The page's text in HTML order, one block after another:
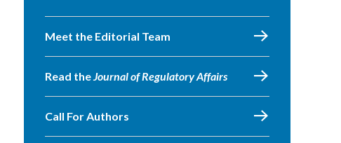
Meet the Editorial Team
Read theJournal of Regulatory Affairs
Call For Authors